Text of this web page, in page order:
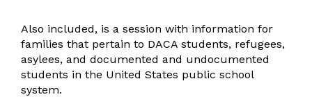
Superintendent
Teaching & Learning
Learning
Also included, is a session with information for
families that pertain to DACA students, refugees,
asylees, and documented and undocumented
students in the United States public school
system.